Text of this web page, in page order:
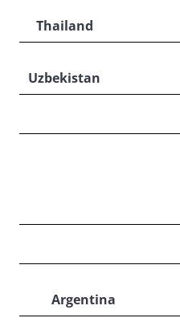
Thailand
Uzbekistan
Argentina